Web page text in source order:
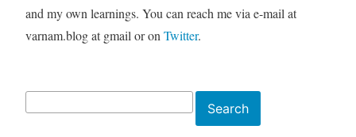
and my own learnings. You can reach me via e-mail at
varnam.blog at gmail or on Twitter.
Search